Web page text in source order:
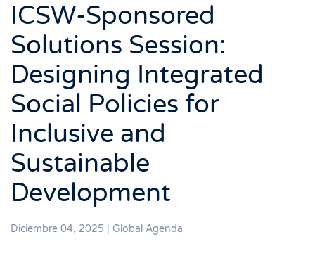
ICSW-Sponsored
Solutions Session:
Designing Integrated
Social Policies for
Inclusive and
Sustainable
Development
Diciembre 04, 2025 Global Agenda